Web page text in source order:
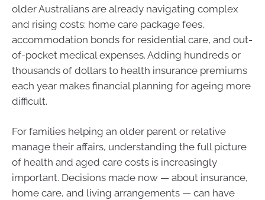
older Australians are already navigating complex
and rising costs: home care package fees,
accommodation bonds for residential care, and out-
of-pocket medical expenses. Adding hundreds or
thousands of dollars to health insurance premiums
each year makes financial planning for ageing more
difficult.
For families helping an older parent or relative
manage their affairs, understanding the full picture
of health and aged care costs is increasingly
important. Decisions made now — about insurance,
home care, and living arrangements — can have